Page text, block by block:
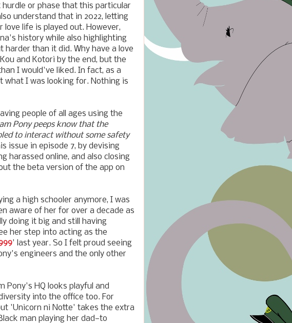
hurdle or phase that this particular
understand that in 2022, letting
life is played out. However,
history while also highlighting
than it did. Why have a love
and Kotori by the end, but the
I would've liked. In fact, as a
what I was looking for. Nothing is
people of all ages using the
Pony peeps know that the
to interact without some safety
issue in episode 7, by devising
harassed online, and also closing
the beta version of the app on
a high schooler anymore, I was
aware of her for over a decade as
doing it big and still having
her step into acting as the
' last year. So I felt proud seeing
engineers and the only other
Pony's HQ looks playful and
into the office too. For
'Unicorn ni Notte' takes the extra
man playing her dad—to